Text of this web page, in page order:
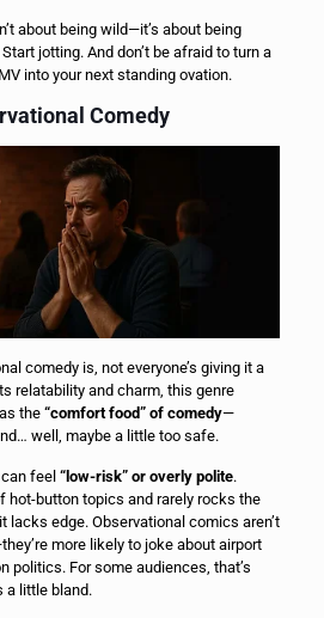
about being wild—it’s about being
jotting. And don’t be afraid to turn a
into your next standing ovation.
Comedy
comedy is, not everyone’s giving it a
relatability and charm, this genre
the “comfort food” of comedy—
well, maybe a little too safe.
feel “low-risk” or overly polite.
hot-button topics and rarely rocks the
lacks edge. Observational comics aren’t
more likely to joke about airport
politics. For some audiences, that’s
a little bland.